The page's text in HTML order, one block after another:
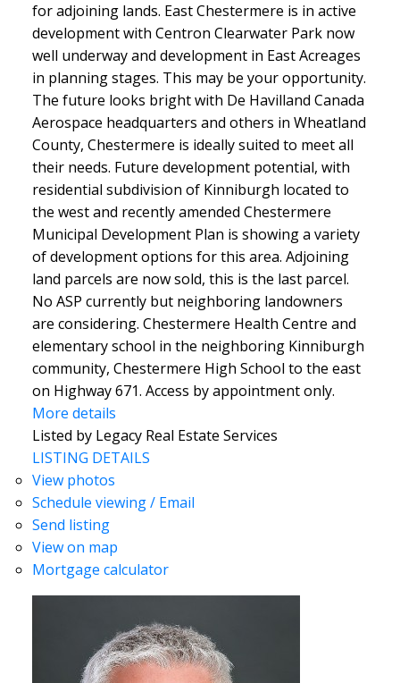
for adjoining lands. East Chestermere is in active
development with Centron Clearwater Park now
well underway and development in East Acreages
in planning stages. This may be your opportunity.
The future looks bright with De Havilland Canada
Aerospace headquarters and others in Wheatland
County, Chestermere is ideally suited to meet all
their needs. Future development potential, with
residential subdivision of Kinniburgh located to
the west and recently amended Chestermere
Municipal Development Plan is showing a variety
of development options for this area. Adjoining
land parcels are now sold, this is the last parcel.
No ASP currently but neighboring landowners
are considering. Chestermere Health Centre and
elementary school in the neighboring Kinniburgh
community, Chestermere High School to the east
on Highway 671. Access by appointment only.
More details
Listed by Legacy Real Estate Services
LISTING DETAILS
View photos
Schedule viewing / Email
Send listing
View on map
Mortgage calculator